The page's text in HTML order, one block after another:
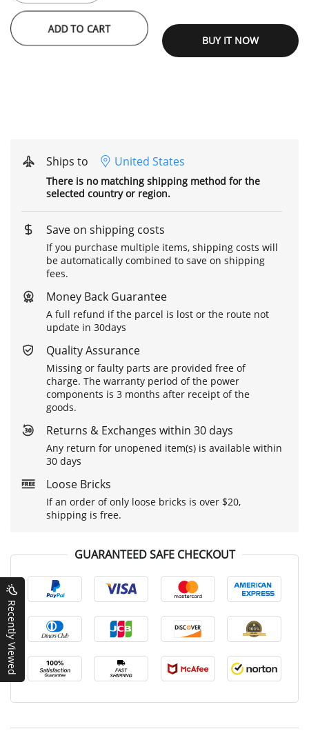
ADD TO CART BUY IT NOW
Ships to United States
There is no matching shipping method for the
selected country or region.
Save on shipping costs
If you purchase multiple items, shipping costs will
be automatically combined to save on shipping
fees.
Money Back Guarantee
A full refund if the parcel is lost or the route not
update in 30days
Quality Assurance
Missing or faulty parts are provided free of
charge. The warranty period of the power
components is 3 months after receipt of the
goods.
Returns & Exchanges within 30 days
Any return for unopened item(s) is available within
30 days
Loose Bricks
If an order of only loose bricks is over $20,
shipping is free.
GUARANTEED SAFE CHECKOUT
Recently Viewed